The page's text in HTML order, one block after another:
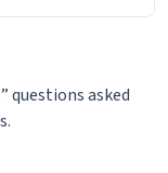
questions asked